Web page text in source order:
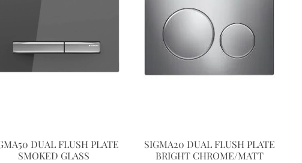
DUAL FLUSH PLATE
SMOKED GLASS
SIGMA20 DUAL FLUSH PLATE
BRIGHT CHROME/MATT